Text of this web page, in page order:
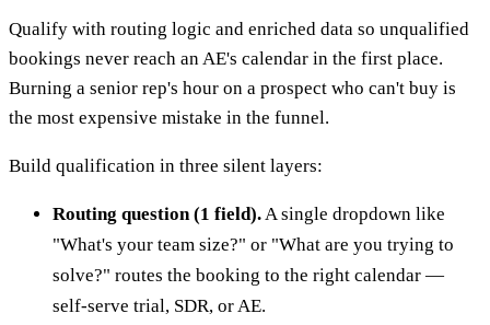
Qualify with routing logic and enriched data so unqualified
bookings never reach an AE's calendar in the first place.
Burning a senior rep's hour on a prospect who can't buy is
the most expensive mistake in the funnel.
Build qualification in three silent layers:
Routing question (1 field).A single dropdown like
"What's your team size?" or "What are you trying to
solve?" routes the booking to the right calendar —
self-serve trial, SDR, or AE.